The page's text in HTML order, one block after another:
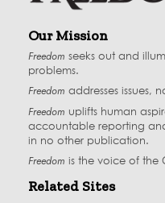
Our Mission
Freedom seeks out and
problems.
Freedom addresses issues,
Freedom uplifts human
accountable reporting
in no other publication.
Freedom is the voice of the
Related Sites